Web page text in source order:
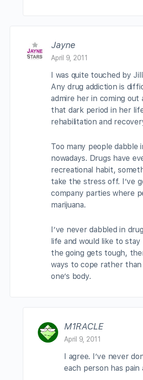
Jayne
April 9, 2011
I was quite touched by
Any drug addiction is
admire her in coming out
that dark period in her
rehabilitation and
Too many people dabble
nowadays. Drugs have
recreational habit,
take the stress off. I’ve
company parties where
marijuana.
I’ve never dabbled in
life and would like to
the going gets tough,
ways to cope rather than
one’s body.
M1RACLE
April 9, 2011
I agree. I’ve never
each person has pain